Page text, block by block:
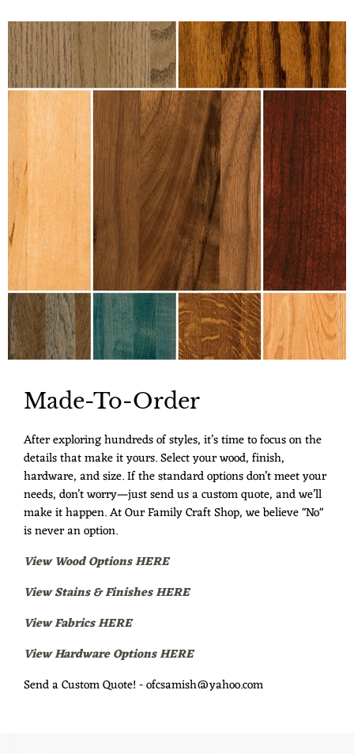
Made-To-Order
After exploring hundreds of styles, it’s time to focus on the
details that make it yours. Select your wood, finish,
hardware, and size. If the standard options don’t meet your
needs, don’t worry—just send us a custom quote, and we’ll
make it happen. At Our Family Craft Shop, we believe "No"
is never an option.
View Wood Options HERE
View Stains & Finishes HERE
View Fabrics HERE
View Hardware Options HERE
Send a Custom Quote! - ofcsamish@yahoo.com